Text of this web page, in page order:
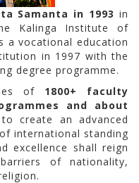
Samanta in 1993 in
Kalinga Institute of
a vocational education
in 1997 with the
degree programme.
of 1800+ faculty
and about
create an advanced
international standing
excellence shall reign
of nationality,